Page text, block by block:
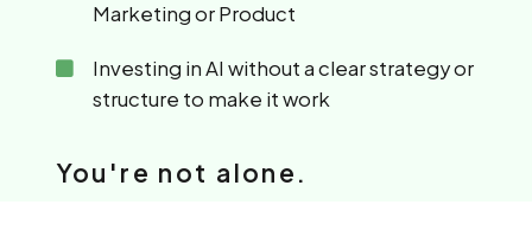
Marketing or Product
Investing in AI without a clear strategy or
structure to make it work
You're not alone.